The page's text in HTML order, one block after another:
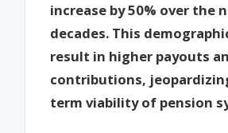
increase by 50% over the
decades. This
result in higher payouts
contributions,
term viability of pension